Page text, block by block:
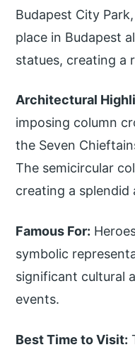
Budapest City
place in Budapest
statues, creating a
Architectural
imposing column
the Seven
The semicircular
creating a splendid
Famous For:
symbolic
significant cultural
events.
Best Time to Visit: